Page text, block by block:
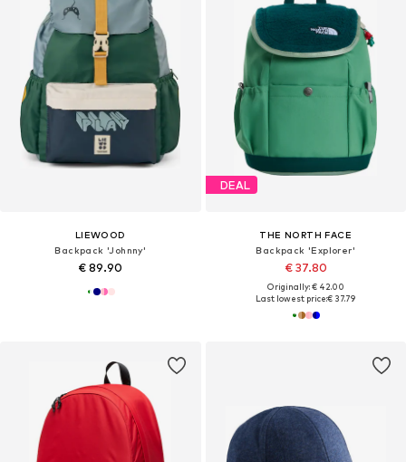
LIEWOOD
Backpack 'Johnny'
€ 89.90
DEAL
THE NORTH FACE
Backpack 'Explorer'
€ 37.80
Originally: € 42.00
Last lowest price:€ 37.79